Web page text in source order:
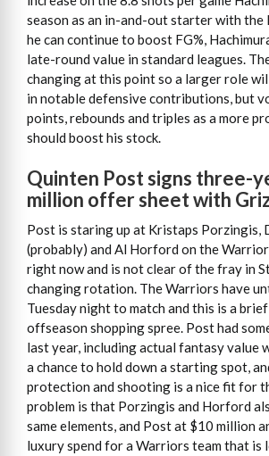
season as an in-and-out starter with the
he can continue to boost FG%,
late-round value in standard leagues.
changing at this point so a larger role
in notable defensive contributions, but
points, rebounds and triples as a more
should boost his stock.
Quinten Post signs three-
million offer sheet with
Post is staring up at Kristaps Porzingis,
(probably) and Al Horford on the
right now and is not clear of the fray in
changing rotation. The Warriors have
Tuesday night to match and this is a
offseason shopping spree. Post had
last year, including actual fantasy value
a chance to hold down a starting spot,
protection and shooting is a nice fit for
problem is that Porzingis and Horford
same elements, and Post at $10 million
luxury spend for a Warriors team that is